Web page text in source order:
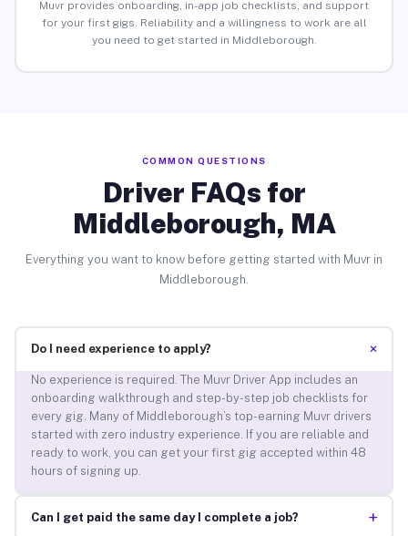
Muvr provides onboarding, in-app job checklists, and support
for your first gigs. Reliability and a willingness to work are all
you need to get started in Middleborough.
COMMON QUESTIONS
Driver FAQs for
Middleborough, MA
Everything you want to know before getting started with Muvr in
Middleborough.
Do I need experience to apply? +
No experience is required. The Muvr Driver App includes an
onboarding walkthrough and step-by-step job checklists for
every gig. Many of Middleborough’s top-earning Muvr drivers
started with zero industry experience. If you are reliable and
ready to work, you can get your first gig accepted within 48
hours of signing up.
Can I get paid the same day I complete a job? +